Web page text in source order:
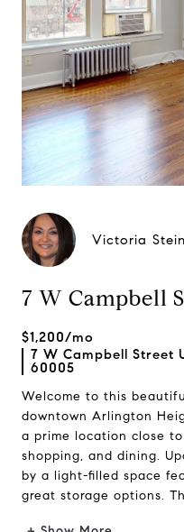
Victoria Stein
7 W Campbell
$1,200/mo
7 W Campbell Street
60005
Welcome to this
downtown Arlington
a prime location close
shopping, and dining.
by a light-filled space
great storage options.